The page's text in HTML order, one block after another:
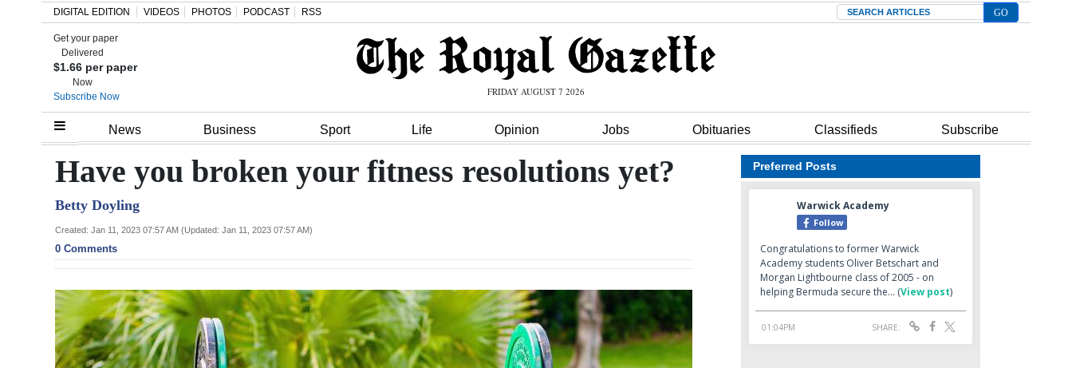
Home
Review
Bermuda
Budget
Election
News
DIGITAL EDITION VIDEOS PHOTOS PODCAST RSS Search
Get your paper
Delivered
$1.66 per paper
Now
Subscribe Now
FRIDAY AUGUST 7 2026
News Business Sport Life Opinion Jobs Obituaries Classifieds Subscribe
Have you broken your fitness resolutions yet?
Betty Doyling
Created: Jan 11, 2023 07:57 AM (Updated: Jan 11, 2023 07:57 AM)
0 Comments
Preferred Posts